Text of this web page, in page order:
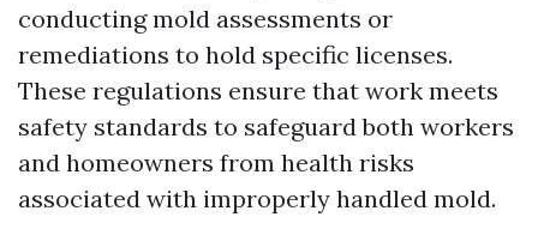
conducting mold assessments or
remediations to hold specific licenses.
These regulations ensure that work meets
safety standards to safeguard both workers
and homeowners from health risks
associated with improperly handled mold.